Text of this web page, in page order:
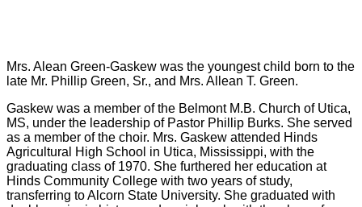
Mrs. Alean Green-Gaskew was the youngest child born to the
late Mr. Phillip Green, Sr., and Mrs. Allean T. Green.
Gaskew was a member of the Belmont M.B. Church of Utica,
MS, under the leadership of Pastor Phillip Burks. She served
as a member of the choir. Mrs. Gaskew attended Hinds
Agricultural High School in Utica, Mississippi, with the
graduating class of 1970. She furthered her education at
Hinds Community College with two years of study,
transferring to Alcorn State University. She graduated with